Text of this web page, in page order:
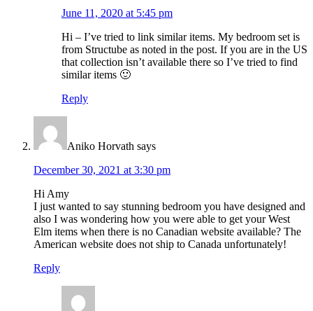
June 11, 2020 at 5:45 pm
Hi – I’ve tried to link similar items. My bedroom set is
from Structube as noted in the post. If you are in the US
that collection isn’t available there so I’ve tried to find
similar items 🙂
Reply
Aniko Horvath says
December 30, 2021 at 3:30 pm
Hi Amy
I just wanted to say stunning bedroom you have designed and
also I was wondering how you were able to get your West
Elm items when there is no Canadian website available? The
American website does not ship to Canada unfortunately!
Reply